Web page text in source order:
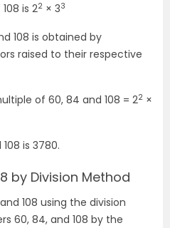
is 22 × 33
108 is obtained by
raised to their respective
of 60, 84 and 108 = 22 ×
is 3780.
by Division Method
108 using the division
60, 84, and 108 by the